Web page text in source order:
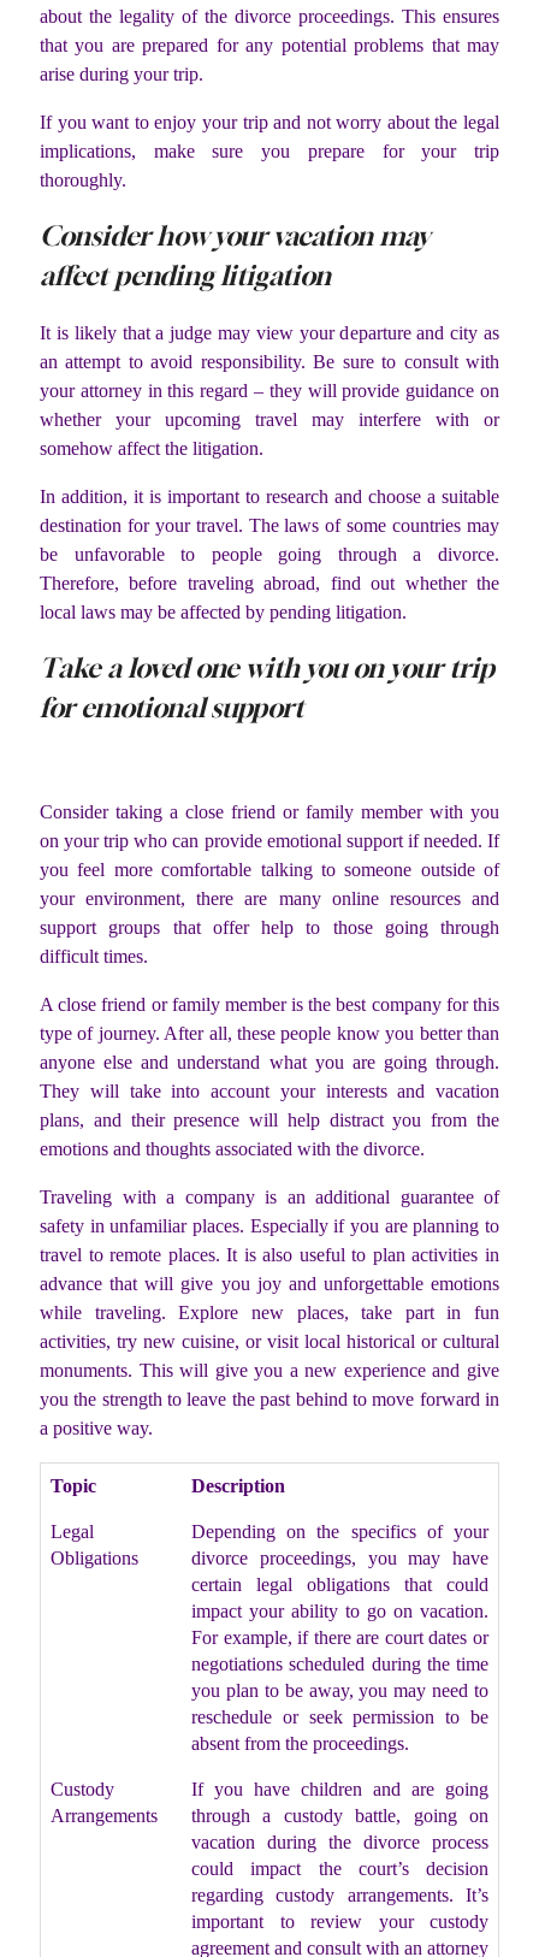
about the legality of the divorce proceedings. This ensures
that you are prepared for any potential problems that may
arise during your trip.
If you want to enjoy your trip and not worry about the legal
implications, make sure you prepare for your trip
thoroughly.
Consider how your vacation may
affect pending litigation
It is likely that a judge may view your departure and city as
an attempt to avoid responsibility. Be sure to consult with
your attorney in this regard – they will provide guidance on
whether your upcoming travel may interfere with or
somehow affect the litigation.
In addition, it is important to research and choose a suitable
destination for your travel. The laws of some countries may
be unfavorable to people going through a divorce.
Therefore, before traveling abroad, find out whether the
local laws may be affected by pending litigation.
Take a loved one with you on your trip
for emotional support
Consider taking a close friend or family member with you
on your trip who can provide emotional support if needed. If
you feel more comfortable talking to someone outside of
your environment, there are many online resources and
support groups that offer help to those going through
difficult times.
A close friend or family member is the best company for this
type of journey. After all, these people know you better than
anyone else and understand what you are going through.
They will take into account your interests and vacation
plans, and their presence will help distract you from the
emotions and thoughts associated with the divorce.
Traveling with a company is an additional guarantee of
safety in unfamiliar places. Especially if you are planning to
travel to remote places. It is also useful to plan activities in
advance that will give you joy and unforgettable emotions
while traveling. Explore new places, take part in fun
activities, try new cuisine, or visit local historical or cultural
monuments. This will give you a new experience and give
you the strength to leave the past behind to move forward in
a positive way.
Topic Description
Legal
Obligations
Depending on the specifics of your
divorce proceedings, you may have
certain legal obligations that could
impact your ability to go on vacation.
For example, if there are court dates or
negotiations scheduled during the time
you plan to be away, you may need to
reschedule or seek permission to be
absent from the proceedings.
Custody
Arrangements
If you have children and are going
through a custody battle, going on
vacation during the divorce process
could impact the court’s decision
regarding custody arrangements. It’s
important to review your custody
agreement and consult with an attorney